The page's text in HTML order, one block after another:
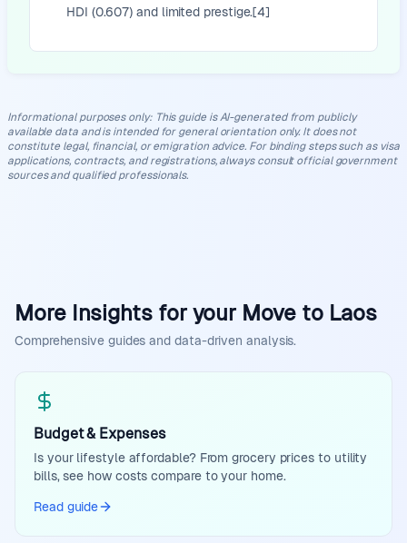
HDI (0.607) and limited prestige.[4]
Informational purposes only: This guide is AI-generated from publicly
available data and is intended for general orientation only. It does not
constitute legal, financial, or emigration advice. For binding steps such as visa
applications, contracts, and registrations, always consult official government
sources and qualified professionals.
More Insights for your Move to Laos
Comprehensive guides and data-driven analysis.
Budget & Expenses
Is your lifestyle affordable? From grocery prices to utility
bills, see how costs compare to your home.
Read guide